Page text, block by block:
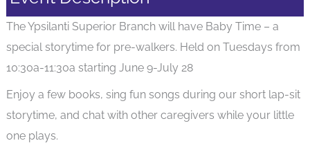
The Ypsilanti Superior Branch will have Baby Time – a
special storytime for pre-walkers. Held on Tuesdays from
10:30a-11:30a starting June 9-July 28
Enjoy a few books, sing fun songs during our short lap-sit
storytime, and chat with other caregivers while your little
one plays.